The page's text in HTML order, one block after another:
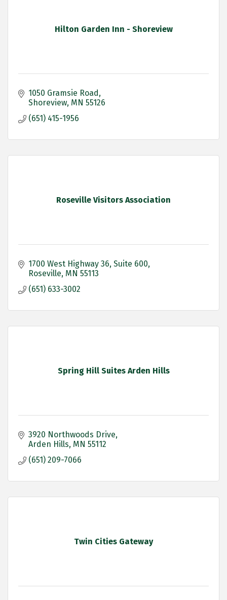
Hilton Garden Inn - Shoreview
1050 Gramsie Road
Shoreview MN 55126
(651) 415-1956
Roseville Visitors Association
1700 West Highway 36 Suite 600
Roseville MN 55113
(651) 633-3002
Spring Hill Suites Arden Hills
3920 Northwoods Drive
Arden Hills MN 55112
(651) 209-7066
Twin Cities Gateway